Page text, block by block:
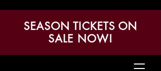
SEASON TICKETS ON
SALE NOW!